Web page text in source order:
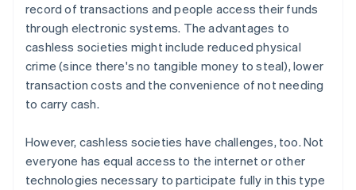
record of transactions and people access their funds
through electronic systems. The advantages to
cashless societies might include reduced physical
crime (since there's no tangible money to steal), lower
transaction costs and the convenience of not needing
to carry cash.
However, cashless societies have challenges, too. Not
everyone has equal access to the internet or other
technologies necessary to participate fully in this type